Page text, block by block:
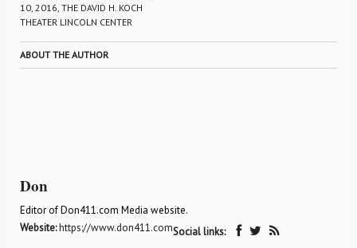
10, 2016, THE DAVID H. KOCH
THEATER LINCOLN CENTER
ABOUT THE AUTHOR
Don
Editor of Don411.com Media website.
Website:https://www.don411.comSocial links: